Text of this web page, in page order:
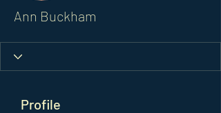
Ann Buckham
Profile